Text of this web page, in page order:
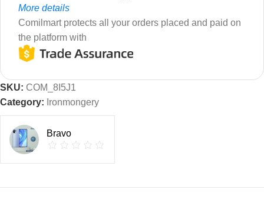
More details
Comilmart protects all your orders placed and paid on
the platform with
SKU: COM_8I5J1
Category: Ironmongery
Bravo